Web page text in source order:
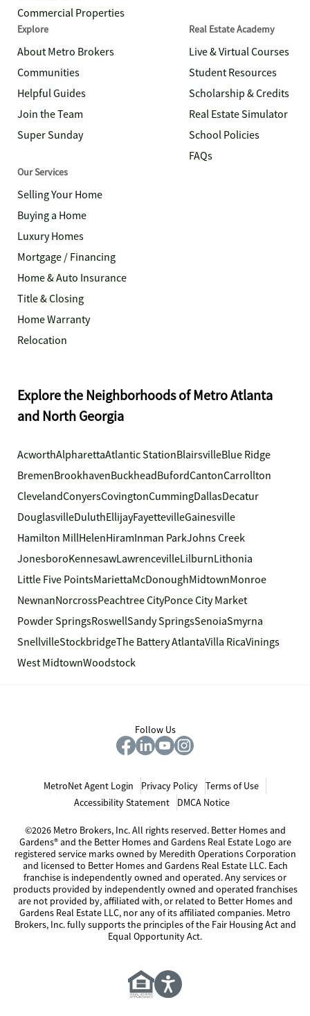
Commercial Properties
Explore
About Metro Brokers
Communities
Helpful Guides
Join the Team
Super Sunday
Real Estate Academy
Live & Virtual Courses
Student Resources
Scholarship & Credits
Real Estate Simulator
School Policies
FAQs
Our Services
Selling Your Home
Buying a Home
Luxury Homes
Mortgage / Financing
Home & Auto Insurance
Title & Closing
Home Warranty
Relocation
Explore the Neighborhoods of Metro Atlanta
and North Georgia
AcworthAlpharettaAtlantic StationBlairsvilleBlue Ridge
BremenBrookhavenBuckheadBufordCantonCarrollton
ClevelandConyersCovingtonCummingDallasDecatur
DouglasvilleDuluthEllijayFayettevilleGainesville
Hamilton MillHelenHiramInman ParkJohns Creek
JonesboroKennesawLawrencevilleLilburnLithonia
Little Five PointsMariettaMcDonoughMidtownMonroe
NewnanNorcrossPeachtree CityPonce City Market
Powder SpringsRoswellSandy SpringsSenoiaSmyrna
SnellvilleStockbridgeThe Battery AtlantaVilla RicaVinings
West MidtownWoodstock
Follow Us
MetroNet Agent Login Privacy Policy
Terms of Use
Accessibility Statement
DMCA Notice
©2026 Metro Brokers, Inc. All rights reserved. Better Homes and
Gardens® and the Better Homes and Gardens Real Estate Logo are
registered service marks owned by Meredith Operations Corporation
and licensed to Better Homes and Gardens Real Estate LLC. Each
franchise is independently owned and operated. Any services or
products provided by independently owned and operated franchises
are not provided by, affiliated with, or related to Better Homes and
Gardens Real Estate LLC, nor any of its affiliated companies. Metro
Brokers, Inc. fully supports the principles of the Fair Housing Act and
Equal Opportunity Act.